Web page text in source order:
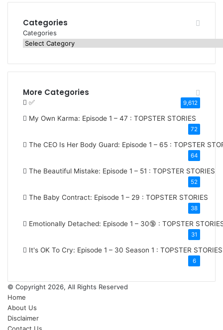
Categories
Categories
More Categories
✅ 9,612
My Own Karma: Episode 1 – 47 : TOPSTER STORIES
72
The CEO Is Her Body Guard: Episode 1 – 65 : TOPSTER
64
The Beautiful Mistake: Episode 1 – 51 : TOPSTER STORIES
52
The Baby Contract: Episode 1 – 29 : TOPSTER STORIES
38
Emotionally Detached: Episode 1 – 30🔞 : TOPSTER
31
It's OK To Cry: Episode 1 – 30 Season 1 : TOPSTER STORIES
6
© Copyright 2026, All Rights Reserved
Home
About Us
Disclaimer